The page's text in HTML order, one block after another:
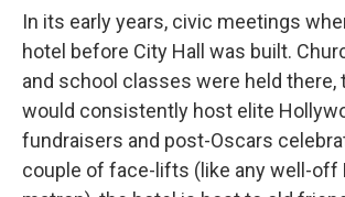
In its early years, civic meetings
hotel before City Hall was built.
and school classes were held there,
would consistently host elite
fundraisers and post-Oscars
couple of face-lifts (like any well-off